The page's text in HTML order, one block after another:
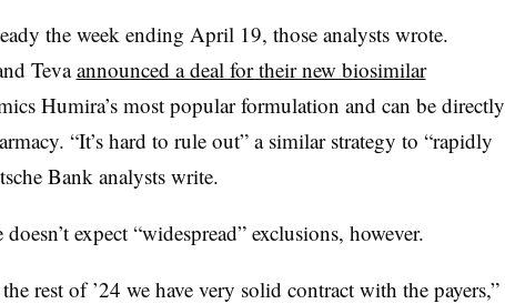
the week ending April 19, those analysts wrote.
Tevaannounced a deal for their new biosimilar
Humira’s most popular formulation and can be directly
“It’s hard to rule out” a similar strategy to “rapidly
Bank analysts write.
expect “widespread” exclusions, however.
rest of ’24 we have very solid contract with the payers,”